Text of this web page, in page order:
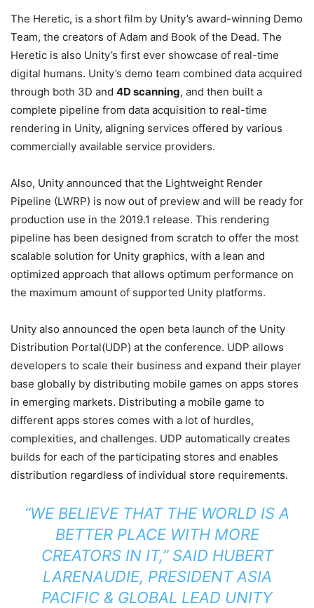
The Heretic, is a short film by Unity’s award-winning Demo
Team, the creators of Adam and Book of the Dead. The
Heretic is also Unity’s first ever showcase of real-time
digital humans. Unity’s demo team combined data acquired
through both 3D and 4D scanning, and then built a
complete pipeline from data acquisition to real-time
rendering in Unity, aligning services offered by various
commercially available service providers.
Also, Unity announced that the Lightweight Render
Pipeline (LWRP) is now out of preview and will be ready for
production use in the 2019.1 release. This rendering
pipeline has been designed from scratch to offer the most
scalable solution for Unity graphics, with a lean and
optimized approach that allows optimum performance on
the maximum amount of supported Unity platforms.
Unity also announced the open beta launch of the Unity
Distribution Portal(UDP) at the conference. UDP allows
developers to scale their business and expand their player
base globally by distributing mobile games on apps stores
in emerging markets. Distributing a mobile game to
different apps stores comes with a lot of hurdles,
complexities, and challenges. UDP automatically creates
builds for each of the participating stores and enables
distribution regardless of individual store requirements.
“WE BELIEVE THAT THE WORLD IS A
BETTER PLACE WITH MORE
CREATORS IN IT,” SAID HUBERT
LARENAUDIE, PRESIDENT ASIA
PACIFIC & GLOBAL LEAD UNITY